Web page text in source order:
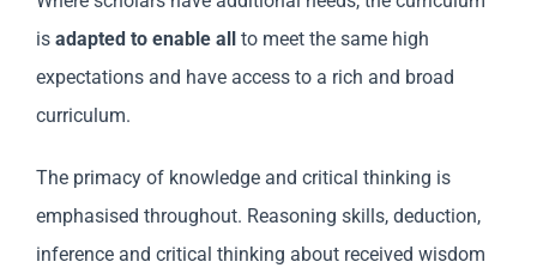
is adapted to enable all to meet the same high
expectations and have access to a rich and broad
curriculum.
The primacy of knowledge and critical thinking is
emphasised throughout. Reasoning skills, deduction,
inference and critical thinking about received wisdom